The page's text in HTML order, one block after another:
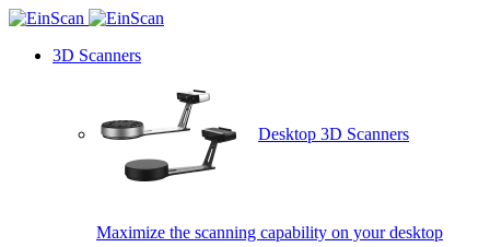
3D Scanners
Desktop 3D Scanners
Maximize the scanning capability on your desktop